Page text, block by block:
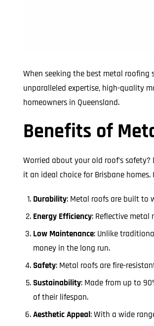
When seeking the best metal roofing
unparalleled expertise, high-quality
homeowners in Queensland.
Benefits of
Worried about your old roof’s
it an ideal choice for Brisbane homes.
Durability: Metal roofs are built to
Energy Efficiency: Reflective
Low Maintenance: Unlike
money in the long run.
Safety: Metal roofs are fire-
Sustainability: Made from up to
of their lifespan.
Aesthetic Appeal: With a wide